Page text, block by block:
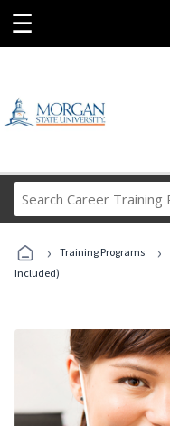
☰
› Training Programs ›
Included)